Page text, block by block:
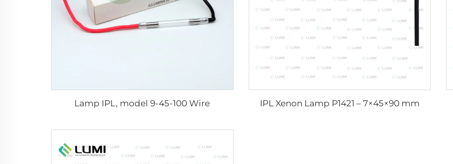
Lamp IPL, model 9-45-100 Wire IPL Xenon Lamp P1421 – 7×45×90 mm